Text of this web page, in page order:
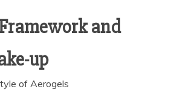
and
up
of Aerogels